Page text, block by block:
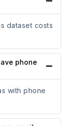
dataset costs
phone
with phone